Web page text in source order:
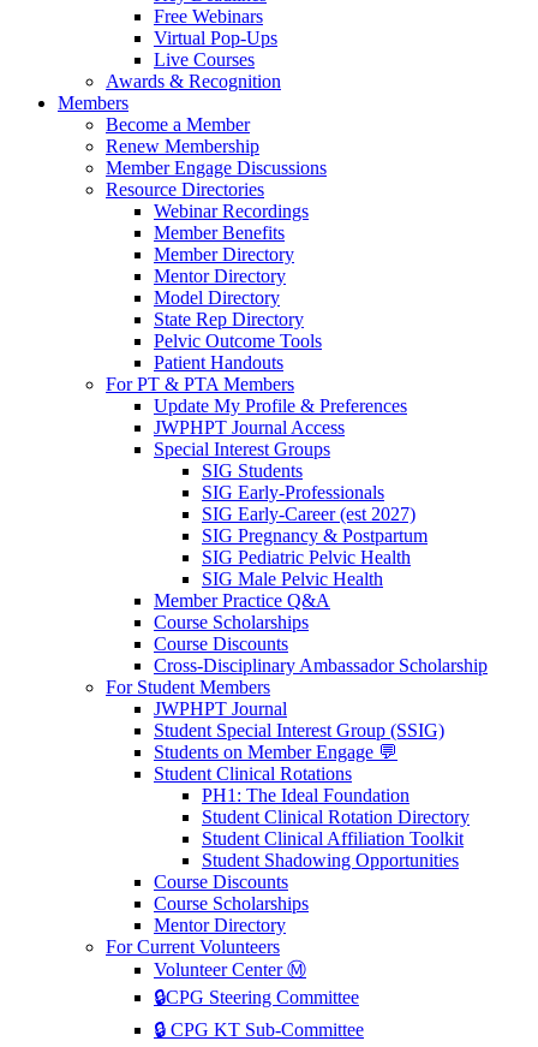
Free Webinars
Virtual Pop-Ups
Live Courses
Awards & Recognition
Members
Become a Member
Renew Membership
Member Engage Discussions
Resource Directories
Webinar Recordings
Member Benefits
Member Directory
Mentor Directory
Model Directory
State Rep Directory
Pelvic Outcome Tools
Patient Handouts
For PT & PTA Members
Update My Profile & Preferences
JWPHPT Journal Access
Special Interest Groups
SIG Students
SIG Early-Professionals
SIG Early-Career (est 2027)
SIG Pregnancy & Postpartum
SIG Pediatric Pelvic Health
SIG Male Pelvic Health
Member Practice Q&A
Course Scholarships
Course Discounts
Cross-Disciplinary Ambassador Scholarship
For Student Members
JWPHPT Journal
Student Special Interest Group (SSIG)
Students on Member Engage 💬
Student Clinical Rotations
PH1: The Ideal Foundation
Student Clinical Rotation Directory
Student Clinical Affiliation Toolkit
Student Shadowing Opportunities
Course Discounts
Course Scholarships
Mentor Directory
For Current Volunteers
Volunteer Center Ⓜ️
🔒CPG Steering Committee
🔒 CPG KT Sub-Committee